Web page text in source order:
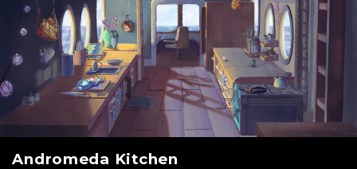
Andromeda Kitchen